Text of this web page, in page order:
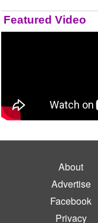
Featured Video
About
Advertise
Facebook
Privacy